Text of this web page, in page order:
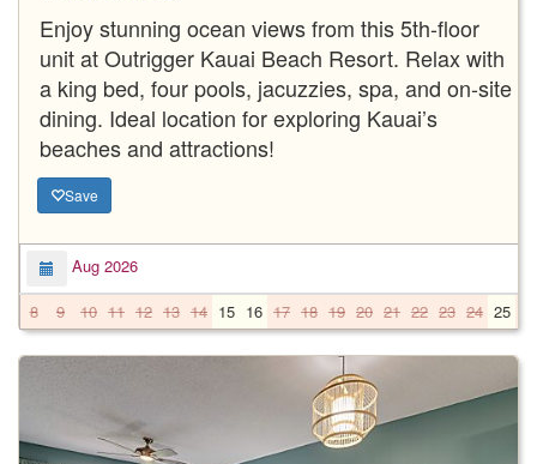
Enjoy stunning ocean views from this 5th-floor
unit at Outrigger Kauai Beach Resort. Relax with
a king bed, four pools, jacuzzies, spa, and on-site
dining. Ideal location for exploring Kauai’s
beaches and attractions!
Save
Aug 2026
8
9 10 11 12 13 14 15 16 17 18 19 20 21 22 23 24 25